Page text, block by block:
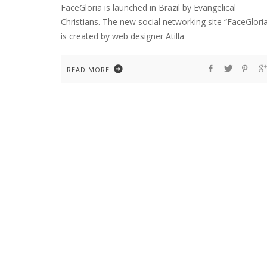
FaceGloria is launched in Brazil by Evangelical
Christians. The new social networking site
is created by web designer Atilla
READ MORE